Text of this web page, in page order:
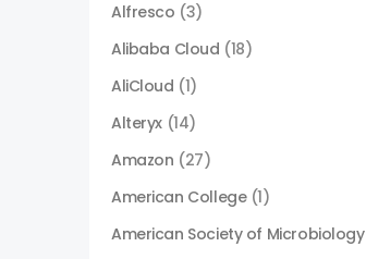
Alfresco (3)
Alibaba Cloud (18)
AliCloud (1)
Alteryx (14)
Amazon (27)
American College (1)
American Society of Microbiology